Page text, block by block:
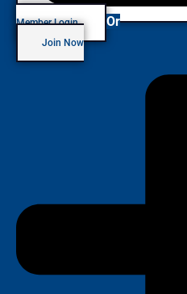
Member Login Or
Join Now